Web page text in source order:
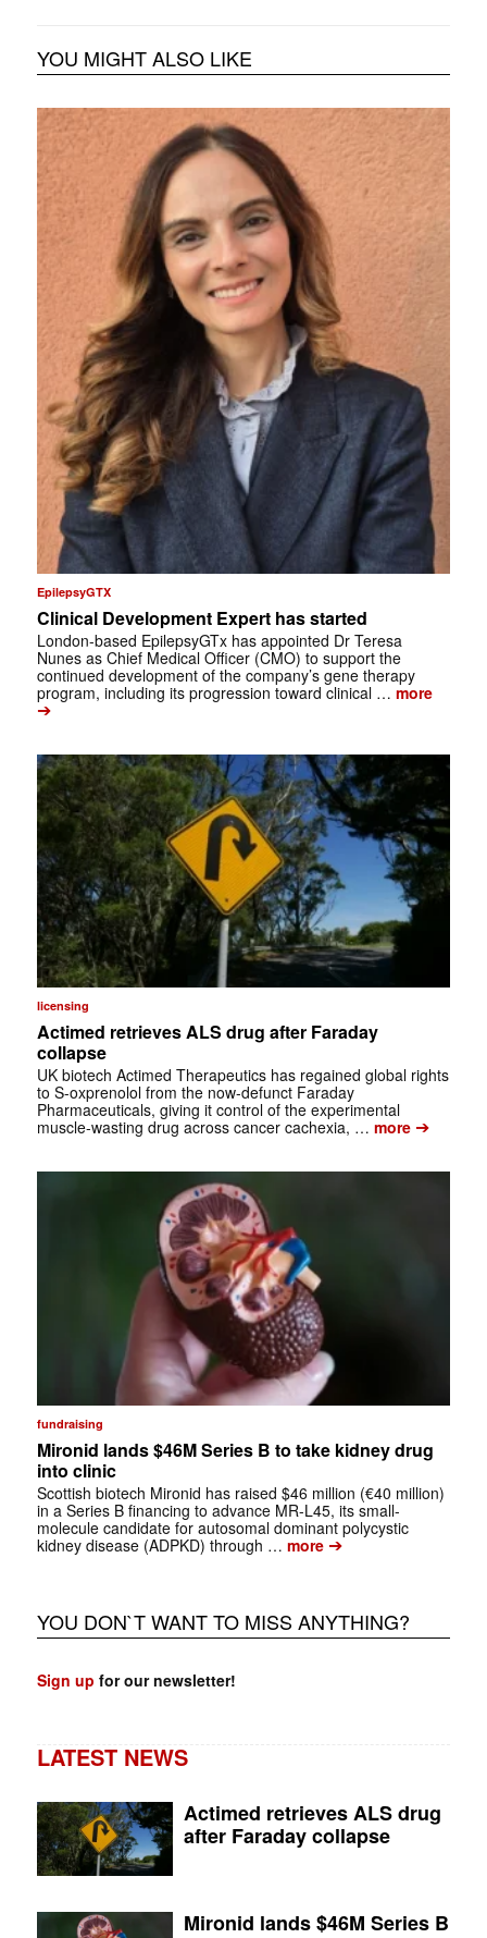
YOU MIGHT ALSO LIKE
EpilepsyGTX
Clinical Development Expert has started
London-based EpilepsyGTx has appointed Dr Teresa
Nunes as Chief Medical Officer (CMO) to support the
continued development of the company’s gene therapy
program, including its progression toward clinical … more
➔
licensing
Actimed retrieves ALS drug after Faraday
collapse
UK biotech Actimed Therapeutics has regained global rights
to S-oxprenolol from the now-defunct Faraday
Pharmaceuticals, giving it control of the experimental
muscle-wasting drug across cancer cachexia, … more➔
fundraising
Mironid lands $46M Series B to take kidney drug
into clinic
Scottish biotech Mironid has raised $46 million (€40 million)
in a Series B financing to advance MR-L45, its small-
molecule candidate for autosomal dominant polycystic
kidney disease (ADPKD) through … more➔
YOU DON`T WANT TO MISS ANYTHING?
Sign up for our newsletter!
LATEST NEWS
Actimed retrieves ALS drug
after Faraday collapse
Mironid lands $46M Series B